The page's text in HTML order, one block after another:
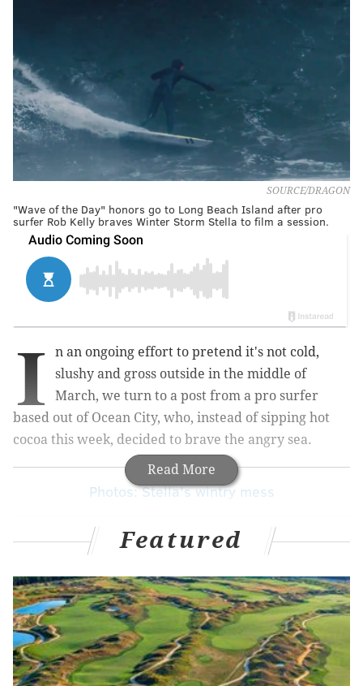
SOURCE/DRAGON
"Wave of the Day" honors go to Long Beach Island after pro
surfer Rob Kelly braves Winter Storm Stella to film a session.
Read More
I
n an ongoing effort to pretend it's not cold,
slushy and gross outside in the middle of
March, we turn to a post from a pro surfer
based out of Ocean City, who, instead of sipping hot
cocoa this week, decided to brave the angry sea.
Photos: Stella's wintry mess
Rob Kelly, who surfs for Billabongand serves as the
videographer Alex DePhillipo to get some footage at
an undisclosed location on Long Beach Island.
While most casual observers of the sport associate
huge waves with states like California and Hawaii, it
Featured